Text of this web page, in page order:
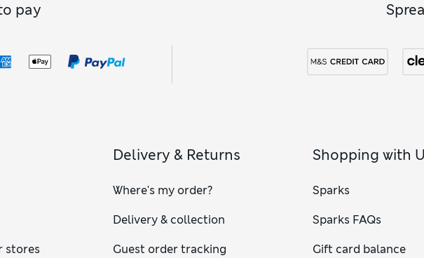
pay
stores
Delivery & Returns
Where's my order?
Delivery & collection
Guest order tracking
Shopping with
Sparks
Sparks FAQs
Gift card balance